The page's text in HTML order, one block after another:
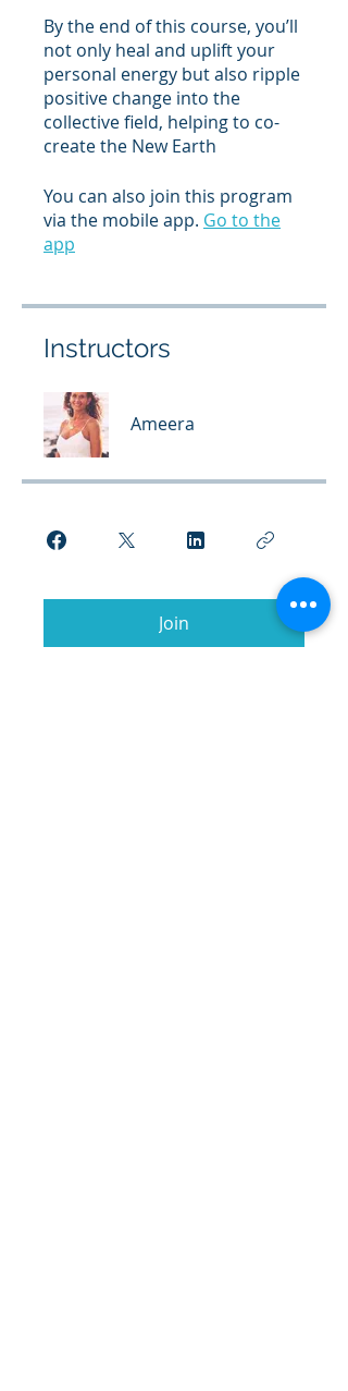
By the end of this course, you’ll
not only heal and uplift your
personal energy but also ripple
positive change into the
collective field, helping to co-
create the New Earth
You can also join this program
via the mobile app. Go to the
app
Instructors
Ameera
Join